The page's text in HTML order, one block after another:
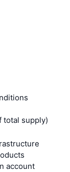
total supply)
account